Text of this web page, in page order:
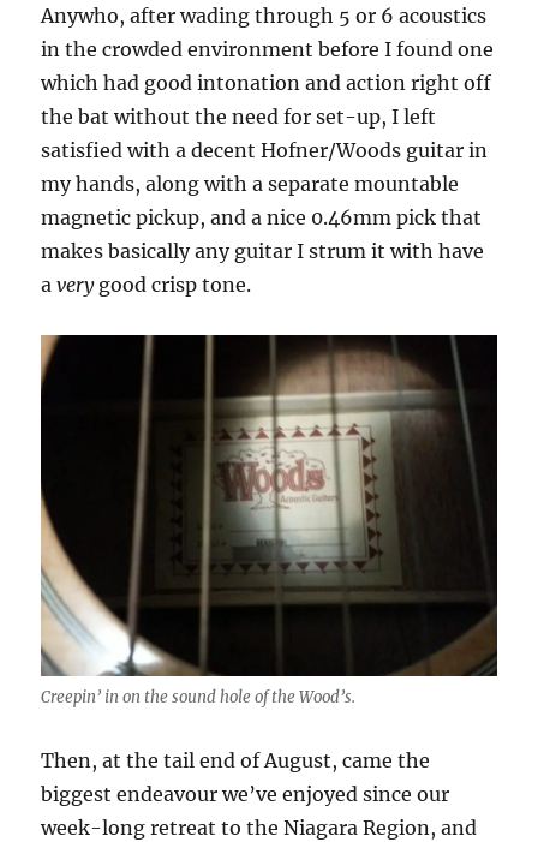
Anywho, after wading through 5 or 6 acoustics
in the crowded environment before I found one
which had good intonation and action right off
the bat without the need for set-up, I left
satisfied with a decent Hofner/Woods guitar in
my hands, along with a separate mountable
magnetic pickup, and a nice 0.46mm pick that
makes basically any guitar I strum it with have
averygood crisp tone.
Creepin’ in on the sound hole of the Wood’s.
Then, at the tail end of August, came the
biggest endeavour we’ve enjoyed since our
week-long retreat to the Niagara Region, and